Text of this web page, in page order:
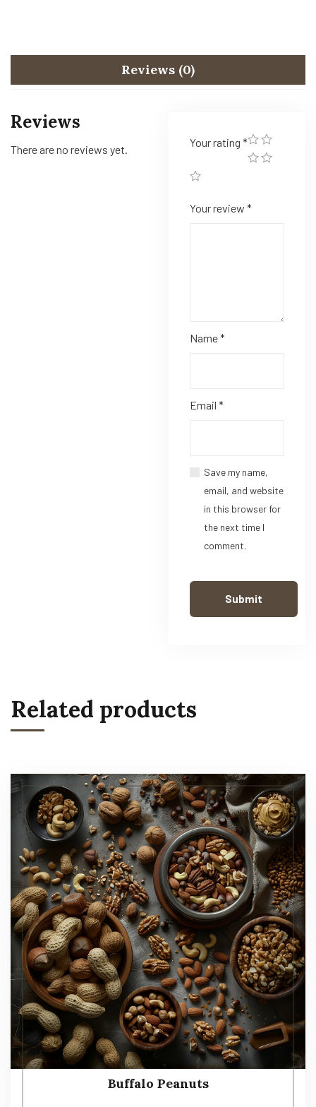
Reviews (0)
Reviews
There are no reviews yet.
Your rating *
Your review *
Name*
Email *
Save my name,
email, and website
in this browser for
the next time I
comment.
Related products
Buffalo Peanuts